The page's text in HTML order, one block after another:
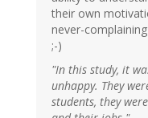
their own
never-
;-)
"In this study, it
unhappy. They
students, they